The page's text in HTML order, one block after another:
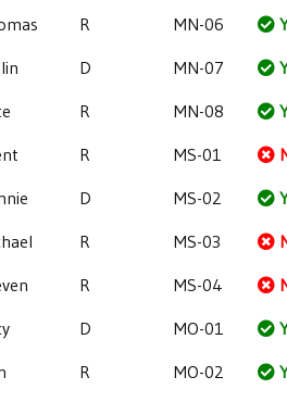
R MN-06
D MN-07
R MN-08
R MS-01
D MS-02
R MS-03
R MS-04
D MO-01
R MO-02